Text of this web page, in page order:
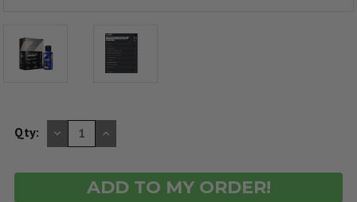
Qty: DECREASE
QUANTITY
OF
INCREASE
QUANTITY
OF